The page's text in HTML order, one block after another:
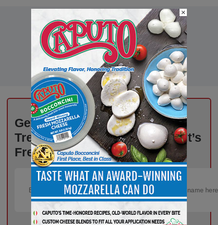
Get Weekly Updates on Deli
Trends, News, and Insights – It’s
Free!
×